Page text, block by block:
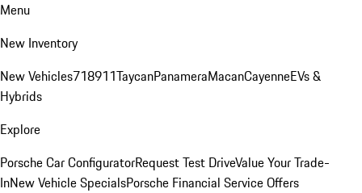
Menu
New Inventory
New Vehicles718911TaycanPanameraMacanCayenneEVs &
Hybrids
Explore
Porsche Car ConfiguratorRequest Test DriveValue Your Trade-
InNew Vehicle SpecialsPorsche Financial Service Offers